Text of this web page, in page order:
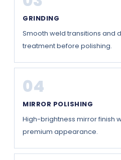
GRINDING
Smooth weld transitions and
treatment before polishing.
04
MIRROR POLISHING
High-brightness mirror finish
premium appearance.